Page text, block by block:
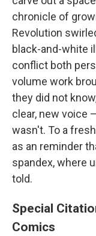
chronicle of
Revolution
black-and-white
conflict both
volume work
they did not
clear, new voice
wasn't. To a
as an reminder
spandex, where
told.
Special
Comics